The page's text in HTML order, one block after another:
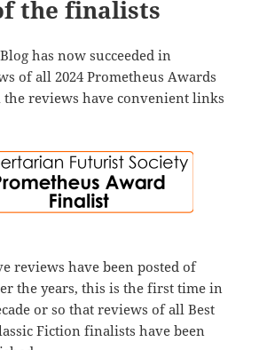
the finalists
has now succeeded in
of all 2024 Prometheus Awards
reviews have convenient links
reviews have been posted of
the years, this is the first time in
or so that reviews of all Best
Fiction finalists have been